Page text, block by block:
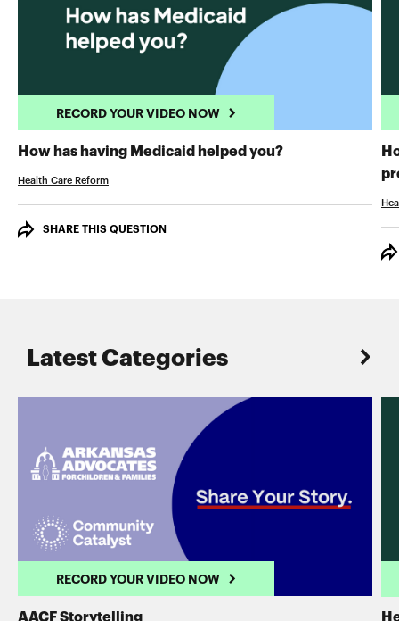
RECORD YOUR VIDEO NOW
How has having Medicaid helped you?RECORD YOUR
Health Care Reform
SHARE THIS QUESTION
Latest Categories
RECORD YOUR VIDEO NOW
AACF Storytelling